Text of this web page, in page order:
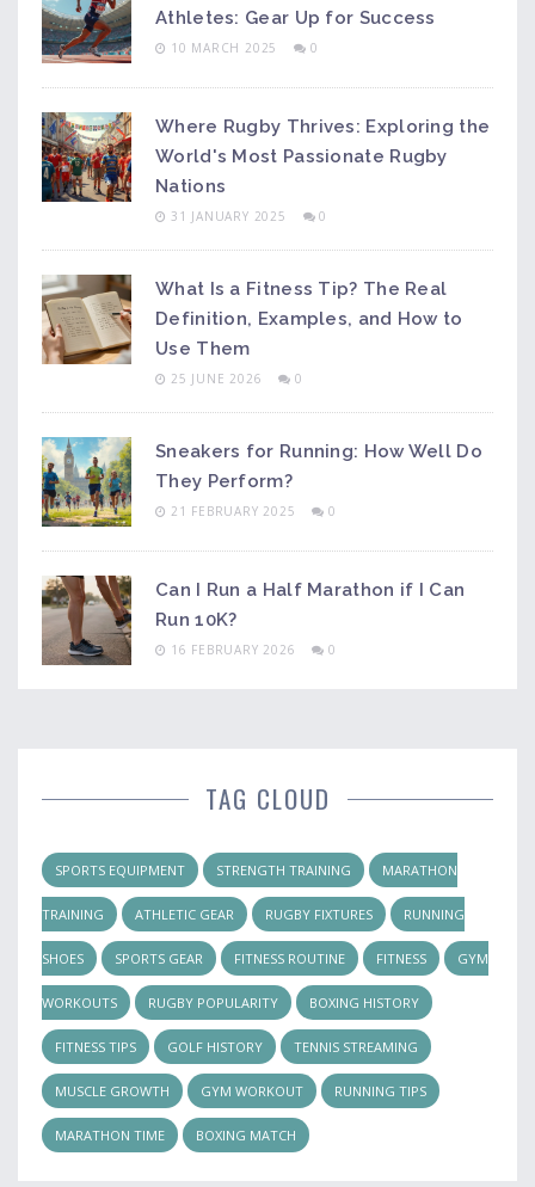
Athletes: Gear Up for Success
10 MARCH 2025 0
Where Rugby Thrives: Exploring the
World's Most Passionate Rugby
Nations
31 JANUARY 2025 0
What Is a Fitness Tip? The Real
Definition, Examples, and How to
Use Them
25 JUNE 2026 0
Sneakers for Running: How Well Do
They Perform?
21 FEBRUARY 2025 0
Can I Run a Half Marathon if I Can
Run 10K?
16 FEBRUARY 2026 0
TAG CLOUD
SPORTS EQUIPMENT STRENGTH TRAINING MARATHON
TRAINING ATHLETIC GEAR RUGBY FIXTURES RUNNING
SHOES SPORTS GEAR FITNESS ROUTINE FITNESS GYM
WORKOUTS RUGBY POPULARITY BOXING HISTORY
FITNESS TIPS GOLF HISTORY TENNIS STREAMING
MUSCLE GROWTH GYM WORKOUT RUNNING TIPS
MARATHON TIME BOXING MATCH